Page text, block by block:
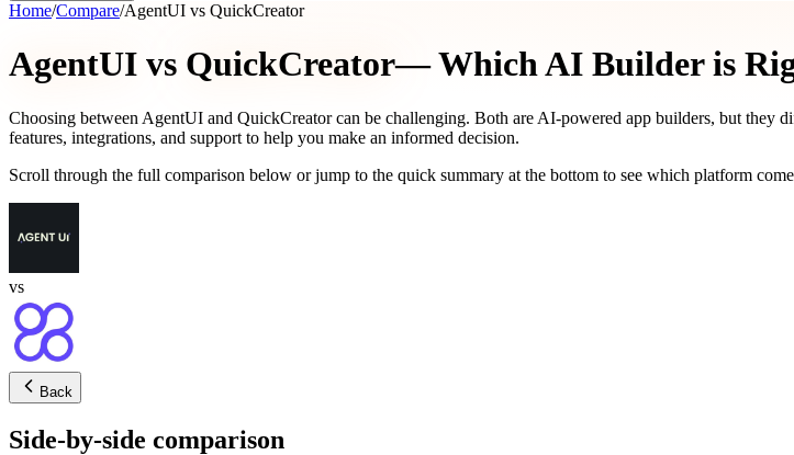
Home/Compare/AgentUI vs QuickCreator
AgentUI vs QuickCreator— Which AI Builder is
Choosing between AgentUI and QuickCreator can be challenging. Both are AI-powered app builders, but they
features, integrations, and support to help you make an informed decision.
Scroll through the full comparison below or jump to the quick summary at the bottom to see which platform
vs
Back
Side-by-side comparison